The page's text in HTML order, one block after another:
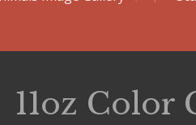
11oz Color